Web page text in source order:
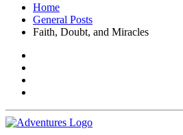
Home
General Posts
Faith, Doubt, and Miracles